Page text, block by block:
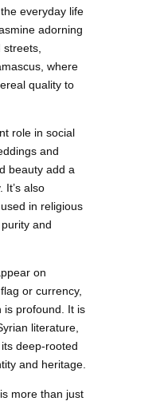
everyday life
adorning
where
quality to
role in social
and
beauty add a
It’s also
in religious
and
on
or currency,
is profound. It is
literature,
deep-rooted
and heritage.
more than just